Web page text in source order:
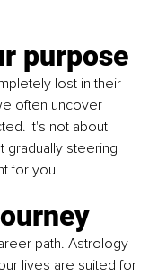
purpose
lost in their
often uncover
It's not about
gradually steering
for you.
path. Astrology
lives are suited for